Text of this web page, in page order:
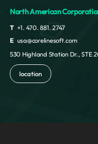
North American
T +1. 470. 881. 2747
E usa@corelinesoft.com
530 Highland Station Dr., STE
location